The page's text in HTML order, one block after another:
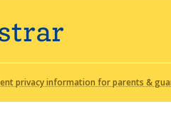
privacy information for parents &